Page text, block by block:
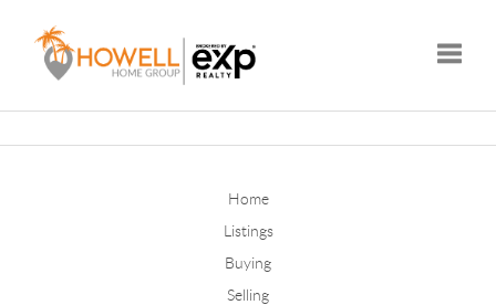
Home
Listings
Buying
Selling